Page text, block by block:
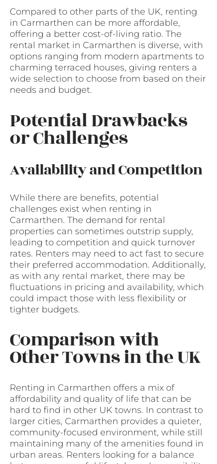
Compared to other parts of the UK, renting
in Carmarthen can be more affordable,
offering a better cost-of-living ratio. The
rental market in Carmarthen is diverse, with
options ranging from modern apartments to
charming terraced houses, giving renters a
wide selection to choose from based on their
needs and budget.
Potential Drawbacks
or Challenges
Availability and Competition
While there are benefits, potential
challenges exist when renting in
Carmarthen. The demand for rental
properties can sometimes outstrip supply,
leading to competition and quick turnover
rates. Renters may need to act fast to secure
their preferred accommodation. Additionally,
as with any rental market, there may be
fluctuations in pricing and availability, which
could impact those with less flexibility or
tighter budgets.
Comparison with
Other Towns in the UK
Renting in Carmarthen offers a mix of
affordability and quality of life that can be
hard to find in other UK towns. In contrast to
larger cities, Carmarthen provides a quieter,
community-focused environment, while still
maintaining many of the amenities found in
urban areas. Renters looking for a balance